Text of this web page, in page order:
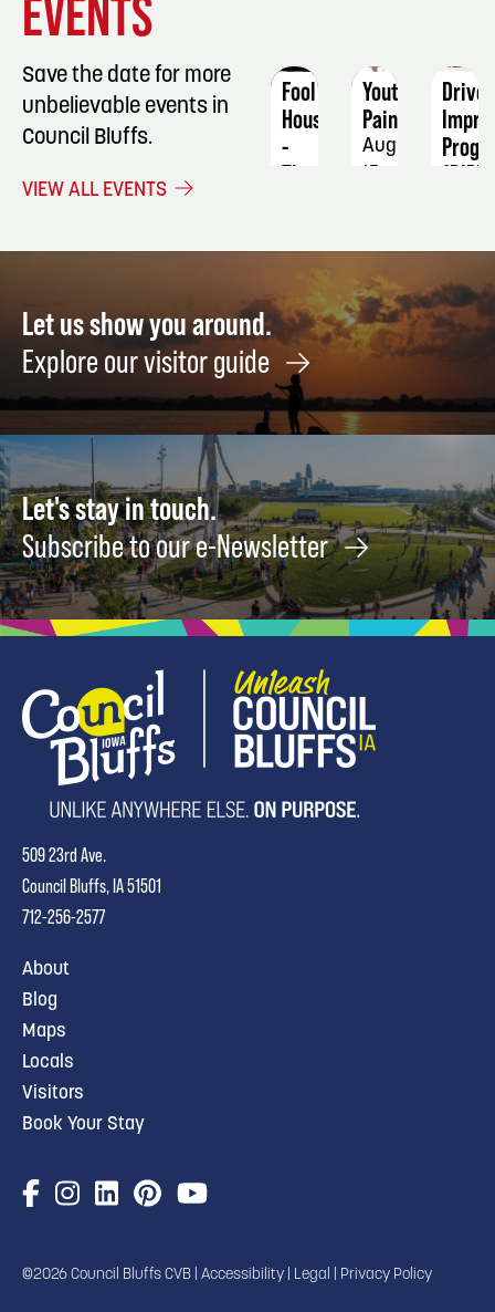
EVENTS
Save the date for more
unbelievable events in
Council Bluffs.
VIEW ALL EVENTS
Fool
House
-
The
Party:
Wow!
That's
What
I
Call
90's
31
Youth
Painting
August
Driver
(DIP)
4-
Hour
Let us show you around.
Explore our visitor guide
Let's stay in touch.
Subscribe to our e-Newsletter
509 23rd Ave.
Council Bluffs, IA 51501
712-256-2577
About
Blog
Maps
Locals
Visitors
Book Your Stay
©2026 Council Bluffs CVB | Accessibility Legal Privacy Policy